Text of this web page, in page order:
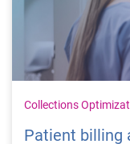
Collections
Patient billing